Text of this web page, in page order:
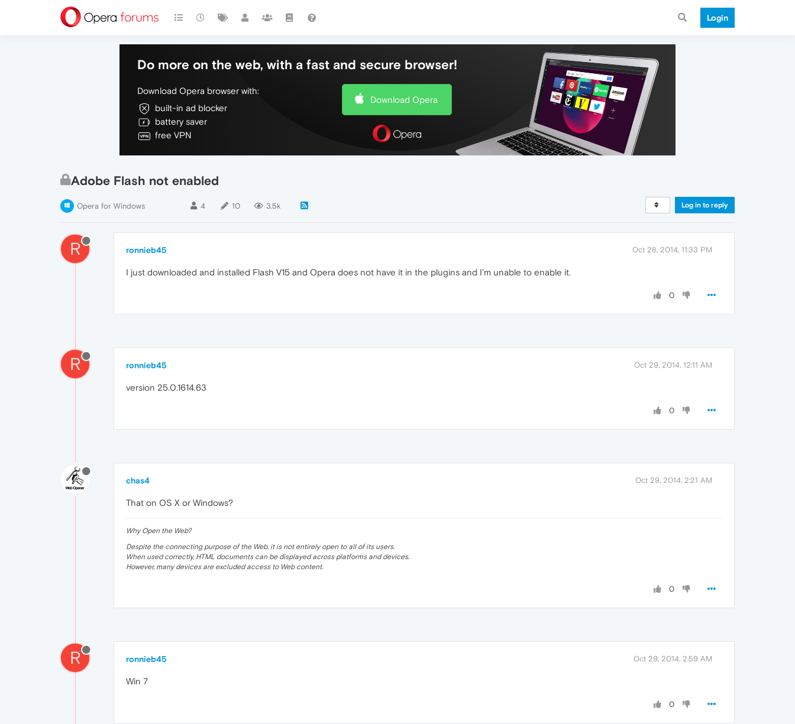
Login
Do more on the web, with a fast and secure browser!
Download Opera browser with:
built-in ad blocker
battery saver
free VPN
Download Opera
Adobe Flash not enabled
Opera for Windows 4 10 3.5k Log in to reply
R ronnieb45 Oct 28, 2014, 11:33 PM
I just downloaded and installed Flash V15 and Opera does not have it in the plugins and I'm unable to enable it.
0
R ronnieb45 Oct 29, 2014, 12:11 AM
version 25.0.1614.63
0
chas4 Oct 29, 2014, 2:21 AM
That on OS X or Windows?
Why Open the Web?
Despite the connecting purpose of the Web, it is not entirely open to all of its users.
When used correctly, HTML documents can be displayed across platforms and devices.
However, many devices are excluded access to Web content.
0
R ronnieb45 Oct 29, 2014, 2:59 AM
Win 7
0